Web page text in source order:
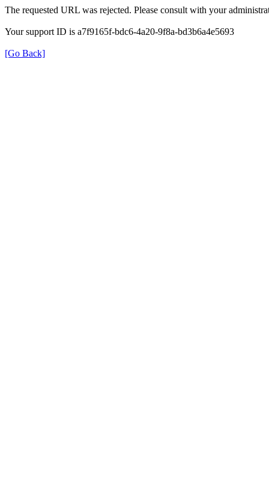
The requested URL was rejected. Please consult with your
Your support ID is a7f9165f-bdc6-4a20-9f8a-bd3b6a4e5693
[Go Back]